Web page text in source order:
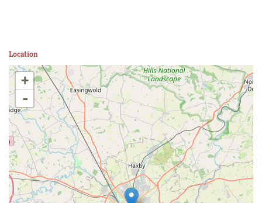
Location
+
-